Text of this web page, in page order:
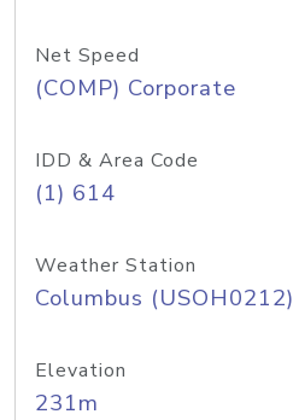
Net Speed
(COMP) Corporate
IDD & Area Code
(1) 614
Weather Station
Columbus (USOH0212)
Elevation
231m